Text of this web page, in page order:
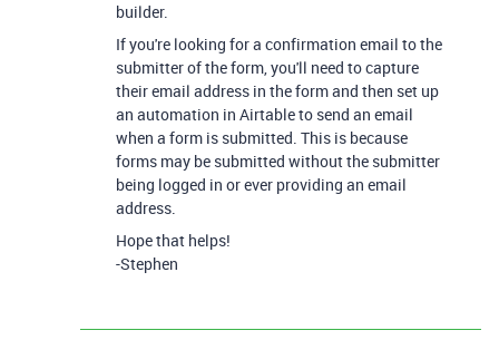
builder.
If you're looking for a confirmation email to the
submitter of the form, you'll need to capture
their email address in the form and then set up
an automation in Airtable to send an email
when a form is submitted. This is because
forms may be submitted without the submitter
being logged in or ever providing an email
address.
Hope that helps!
-Stephen